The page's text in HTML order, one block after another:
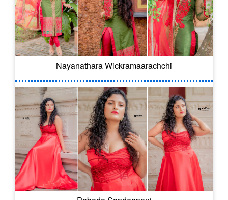
Nayanathara Wickramaarachchi